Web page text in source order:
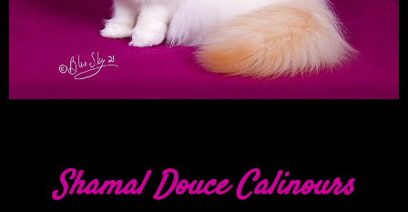
Shamal Douce Calinours